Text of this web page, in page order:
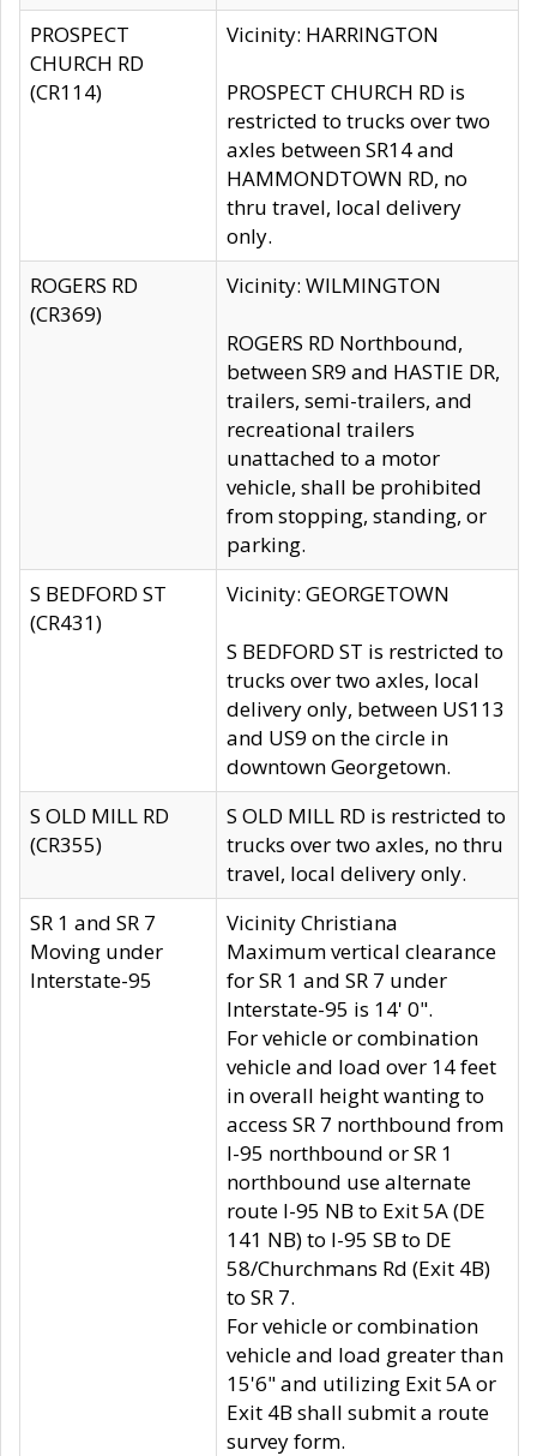
PROSPECT
CHURCH RD
(CR114)
Vicinity: HARRINGTON
PROSPECT CHURCH RD is
restricted to trucks over two
axles between SR14 and
HAMMONDTOWN RD, no
thru travel, local delivery
only.
ROGERS RD
(CR369)
Vicinity: WILMINGTON
ROGERS RD Northbound,
between SR9 and HASTIE DR,
trailers, semi-trailers, and
recreational trailers
unattached to a motor
vehicle, shall be prohibited
from stopping, standing, or
parking.
S BEDFORD ST
(CR431)
Vicinity: GEORGETOWN
S BEDFORD ST is restricted to
trucks over two axles, local
delivery only, between US113
and US9 on the circle in
downtown Georgetown.
S OLD MILL RD
(CR355)
S OLD MILL RD is restricted to
trucks over two axles, no thru
travel, local delivery only.
SR 1 and SR 7
Moving under
Interstate-95
Vicinity Christiana
Maximum vertical clearance
for SR 1 and SR 7 under
Interstate-95 is 14' 0".
For vehicle or combination
vehicle and load over 14 feet
in overall height wanting to
access SR 7 northbound from
I-95 northbound or SR 1
northbound use alternate
route I-95 NB to Exit 5A (DE
141 NB) to I-95 SB to DE
58/Churchmans Rd (Exit 4B)
to SR 7.
For vehicle or combination
vehicle and load greater than
15'6" and utilizing Exit 5A or
Exit 4B shall submit a route
survey form.